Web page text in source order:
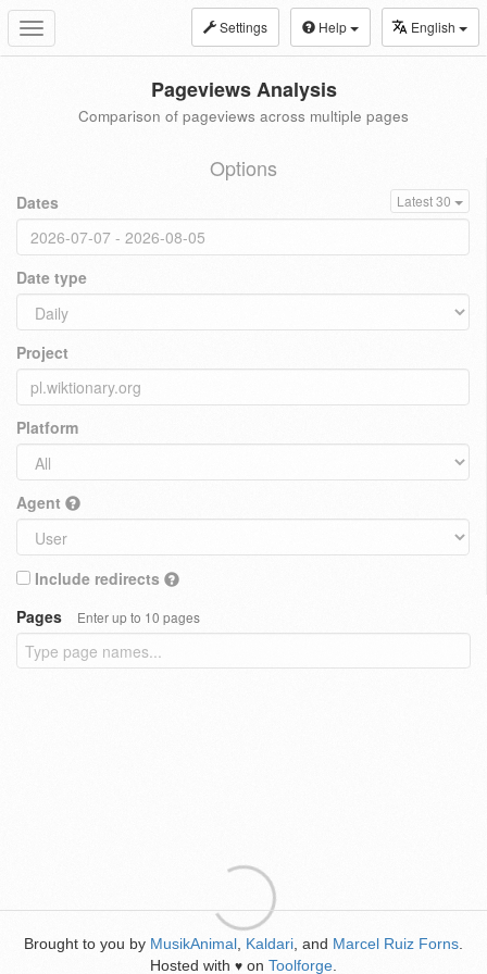
Toggle
navigation
Settings Help English
Pageviews Analysis
Comparison of pageviews across multiple pages
Options
Dates Latest 30
Date type
Project
Platform
Agent
Include redirects
Pages
Enter up to 10 pages
Brought to you by MusikAnimal Kaldari , and Marcel Ruiz Forns
Hosted with ♥ on Toolforge